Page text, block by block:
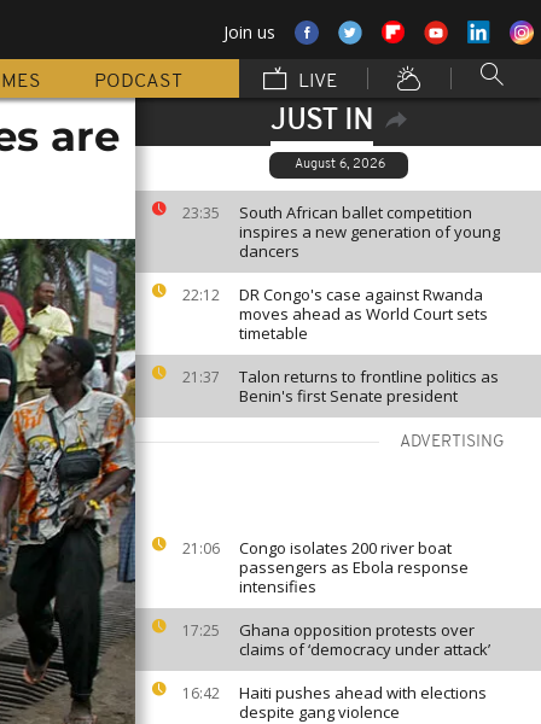
Join us
PODCAST LIVE
JUST IN
August 6, 2026
23:35
South African ballet competition
inspires a new generation of young
dancers
22:12
DR Congo's case against Rwanda
moves ahead as World Court sets
timetable
21:37
Talon returns to frontline politics as
Benin's first Senate president
ADVERTISING
21:06
Congo isolates 200 river boat
passengers as Ebola response
intensifies
17:25
Ghana opposition protests over
claims of ‘democracy under attack’
16:42
Haiti pushes ahead with elections
despite gang violence
are